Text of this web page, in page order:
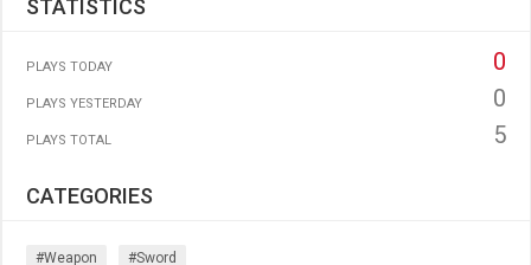
STATISTICS
PLAYS TODAY 0
PLAYS YESTERDAY 0
PLAYS TOTAL 5
CATEGORIES
#weapon #sword